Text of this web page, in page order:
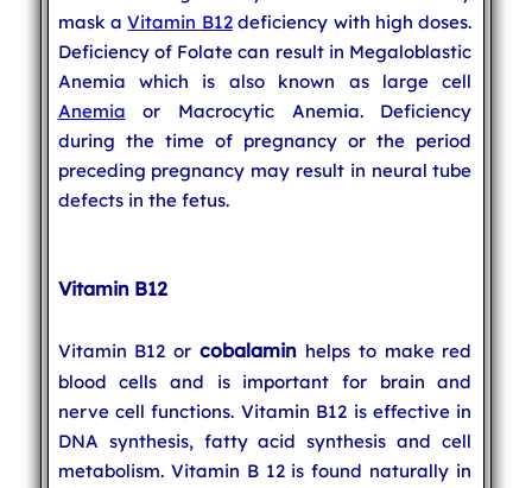
mask aVitamin B12deficiency with high doses.
Deficiency of Folate can result in Megaloblastic
Anemia which is also known as large cell
Anemia or Macrocytic Anemia. Deficiency
during the time of pregnancy or the period
preceding pregnancy may result in neural tube
defects in the fetus.
Vitamin B12
Vitamin B12 orcobalamin helps to make red
blood cells and is important for brain and
nerve cell functions. Vitamin B12 is effective in
DNA synthesis, fatty acid synthesis and cell
metabolism. Vitamin B 12 is found naturally in